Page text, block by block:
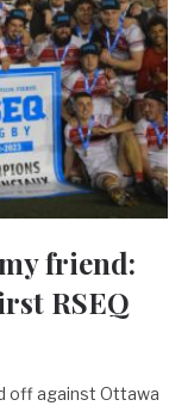
friend:
RSEQ
off against Ottawa